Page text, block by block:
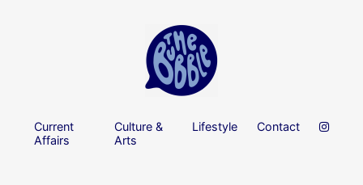
Current
Affairs
Culture &
Arts
Lifestyle Contact